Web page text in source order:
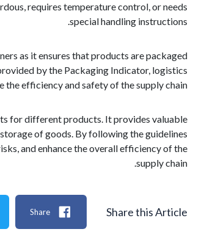
requires temperature control, or needs
special handling instructions.
as it ensures that products are packaged
by the Packaging Indicator, logistics
the efficiency and safety of the supply chain.
for different products. It provides valuable
of goods. By following the guidelines
and enhance the overall efficiency of the
supply chain.
Share this Article
Share